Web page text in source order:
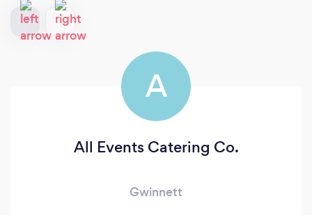
A
All Events Catering Co.
Gwinnett